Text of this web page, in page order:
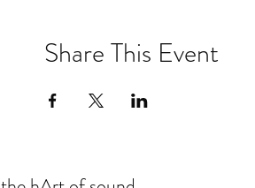
Share This Event